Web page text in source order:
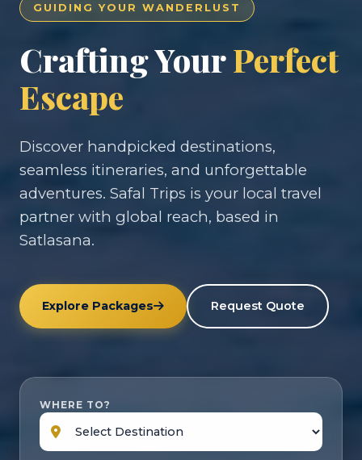
GUIDING YOUR WANDERLUST
Crafting YourPerfect
Escape
Discover handpicked destinations,
seamless itineraries, and unforgettable
adventures. Safal Trips is your local travel
partner with global reach, based in
Satlasana.
Explore Packages Request Quote
WHERE TO?